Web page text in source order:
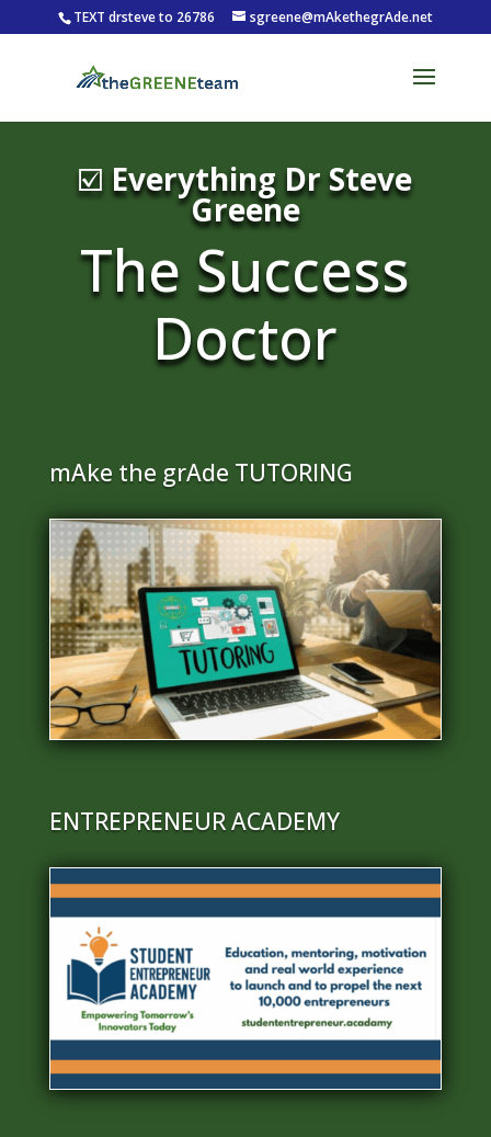
TEXT drsteve to 26786 sgreene@mAkethegrAde.net
☑️ Everything Dr Steve
Greene
The Success
Doctor
mAke the grAde TUTORING
ENTREPRENEUR ACADEMY